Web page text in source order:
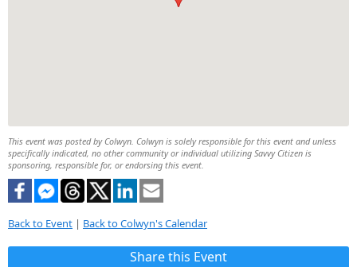
This event was posted by Colwyn. Colwyn is solely responsible for this event and unless
specifically indicated, no other community or individual utilizing Savvy Citizen is
sponsoring, responsible for, or endorsing this event.
Back to Event | Back to Colwyn's Calendar
Share this Event